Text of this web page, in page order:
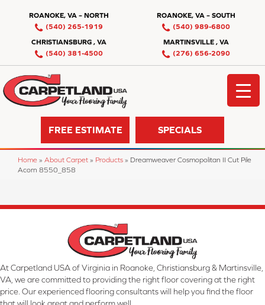
ROANOKE, VA – NORTH
(540) 265-1919
ROANOKE, VA – SOUTH
(540) 989-6800
CHRISTIANSBURG , VA
(540) 381-4500
MARTINSVILLE , VA
(276) 656-2090
FREE ESTIMATE SPECIALS
Home » About Carpet » Products » Dreamweaver Cosmopolitan II Cut Pile
Acorn 8550_858
At Carpetland USA of Virginia in Roanoke, Christiansburg & Martinsville,
VA, we are committed to providing the right floor covering at the right
price. Our experienced flooring consultants will help you find the floor
that will look great and perform well.